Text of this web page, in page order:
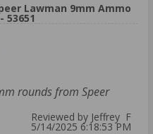
Lawman 9mm Ammo
53651
rounds from Speer
Reviewed by Jeffrey F
5/14/2025 6:18:53 PM